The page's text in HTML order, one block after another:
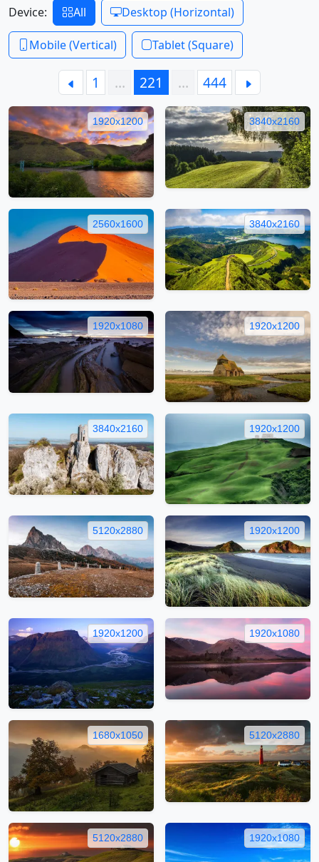
Device: All Desktop (Horizontal)
Mobile (Vertical) Tablet (Square)
1 … 221 … 444
1920x1200 3840x2160
2560x1600 3840x2160
1920x1080 1920x1200
3840x2160 1920x1200
5120x2880 1920x1200
1920x1200 1920x1080
1680x1050 5120x2880
5120x2880 1920x1080